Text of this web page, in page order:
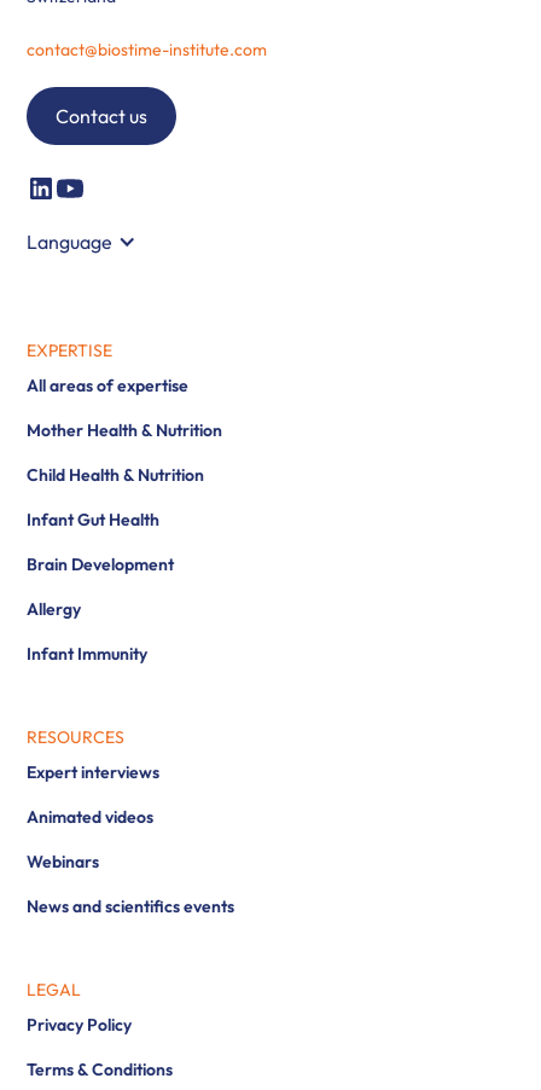
contact@biostime-institute.com
Contact us
Language
EXPERTISE
All areas of expertise
Mother Health & Nutrition
Child Health & Nutrition
Infant Gut Health
Brain Development
Allergy
Infant Immunity
RESOURCES
Expert interviews
Animated videos
Webinars
News and scientifics events
LEGAL
Privacy Policy
Terms & Conditions